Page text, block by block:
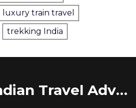
luxury train travel
trekking India
Rachna's Indian Travel Adventures